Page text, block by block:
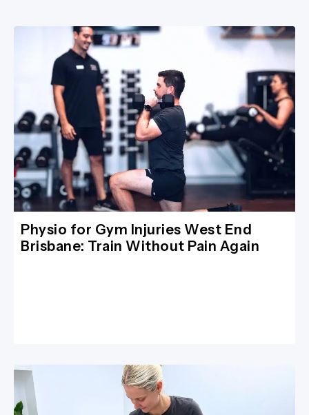
Physio for Gym Injuries West End
Brisbane: Train Without Pain Again